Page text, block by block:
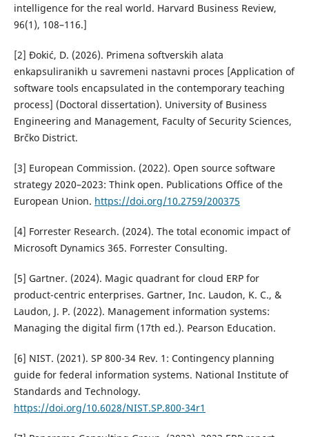
intelligence for the real world. Harvard Business Review,
96(1), 108–116.]
[2] Đokić, D. (2026). Primena softverskih alata
enkapsuliranikh u savremeni nastavni proces [Application of
software tools encapsulated in the contemporary teaching
process] (Doctoral dissertation). University of Business
Engineering and Management, Faculty of Security Sciences,
Brčko District.
[3] European Commission. (2022). Open source software
strategy 2020–2023: Think open. Publications Office of the
European Union. https://doi.org/10.2759/200375
[4] Forrester Research. (2024). The total economic impact of
Microsoft Dynamics 365. Forrester Consulting.
[5] Gartner. (2024). Magic quadrant for cloud ERP for
product-centric enterprises. Gartner, Inc. Laudon, K. C., &
Laudon, J. P. (2022). Management information systems:
Managing the digital firm (17th ed.). Pearson Education.
[6] NIST. (2021). SP 800-34 Rev. 1: Contingency planning
guide for federal information systems. National Institute of
Standards and Technology.
https://doi.org/10.6028/NIST.SP.800-34r1